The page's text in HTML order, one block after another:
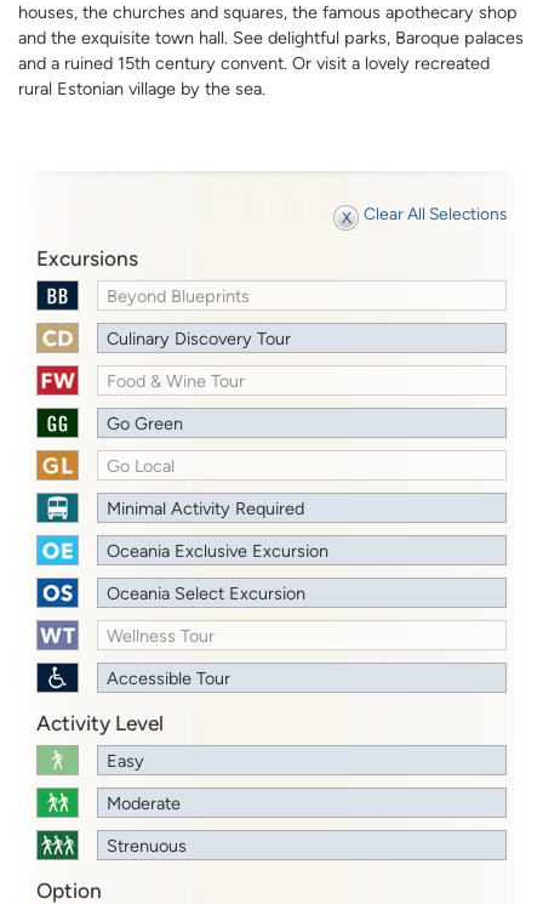
houses, the churches and squares, the famous apothecary shop
and the exquisite town hall. See delightful parks, Baroque palaces
and a ruined 15th century convent. Or visit a lovely recreated
rural Estonian village by the sea.
Clear All Selections
Excursions
Beyond Blueprints
Culinary Discovery Tour
Food & Wine Tour
Go Green
Go Local
Minimal Activity Required
Oceania Exclusive Excursion
Oceania Select Excursion
Wellness Tour
Accessible Tour
Activity Level
Easy
Moderate
Strenuous
Option